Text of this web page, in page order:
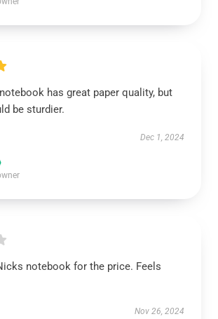
has great paper quality, but
be sturdier.
Dec 1, 2024
notebook for the price. Feels
Nov 26, 2024